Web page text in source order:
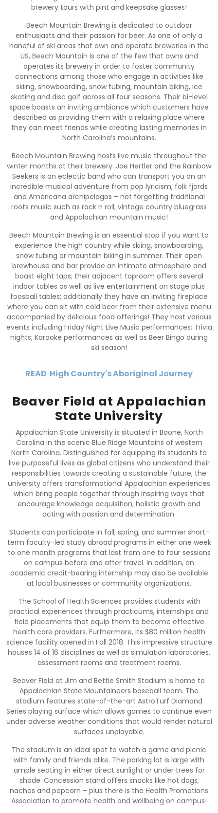
brewery tours with pint and keepsake glasses!
Beech Mountain Brewing is dedicated to outdoor
enthusiasts and their passion for beer. As one of only a
handful of ski areas that own and operate breweries in the
US, Beech Mountain is one of the few that owns and
operates its brewery in order to foster community
connections among those who engage in activities like
skiing, snowboarding, snow tubing, mountain biking, ice
skating and disc golf across all four seasons. Their bi-level
space boasts an inviting ambiance which customers have
described as providing them with a relaxing place where
they can meet friends while creating lasting memories in
North Carolina’s mountains.
Beech Mountain Brewing hosts live music throughout the
winter months at their brewery. Joe Hertler and the Rainbow
Seekers is an eclectic band who can transport you on an
incredible musical adventure from pop lyricism, folk fjords
and Americana archipelagos – not forgetting traditional
roots music such as rock n roll, vintage country bluegrass
and Appalachian mountain music!
Beech Mountain Brewing is an essential stop if you want to
experience the high country while skiing, snowboarding,
snow tubing or mountain biking in summer. Their open
brewhouse and bar provide an intimate atmosphere and
boast eight taps; their adjacent taproom offers several
indoor tables as well as live entertainment on stage plus
foosball tables; additionally they have an inviting fireplace
where you can sit with cold beer from their extensive menu
accompanied by delicious food offerings! They host various
events including Friday Night Live Music performances; Trivia
nights; Karaoke performances as well as Beer Bingo during
ski season!
READ High Country's Aboriginal Journey
Beaver Field at Appalachian
State University
Appalachian State University is situated in Boone, North
Carolina in the scenic Blue Ridge Mountains of western
North Carolina. Distinguished for equipping its students to
live purposeful lives as global citizens who understand their
responsibilities towards creating a sustainable future, the
university offers transformational Appalachian experiences
which bring people together through inspiring ways that
encourage knowledge acquisition, holistic growth and
acting with passion and determination.
Students can participate in fall, spring, and summer short-
term faculty-led study abroad programs in either one week
to one month programs that last from one to four sessions
on campus before and after travel. In addition, an
academic credit-bearing internship may also be available
at local businesses or community organizations.
The School of Health Sciences provides students with
practical experiences through practicums, internships and
field placements that equip them to become effective
health care providers. Furthermore, its $80 million health
science facility opened in Fall 2018. This impressive structure
houses 14 of 16 disciplines as well as simulation laboratories,
assessment rooms and treatment rooms.
Beaver Field at Jim and Bettie Smith Stadium is home to
Appalachian State Mountaineers baseball team. The
stadium features state-of-the-art AstroTurf Diamond
Series playing surface which allows games to continue even
under adverse weather conditions that would render natural
surfaces unplayable.
The stadium is an ideal spot to watch a game and picnic
with family and friends alike. The parking lot is large with
ample seating in either direct sunlight or under trees for
shade. Concession stand offers snacks like hot dogs,
nachos and popcorn – plus there is the Health Promotions
Association to promote health and wellbeing on campus!